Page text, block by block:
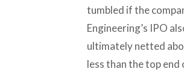
tumbled if the
Engineering’s IPO
ultimately netted
less than the top